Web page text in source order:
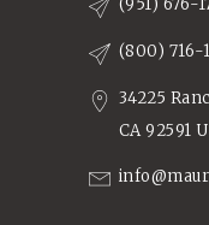
(951) 676-
(800) 716-
34225
CA 92591